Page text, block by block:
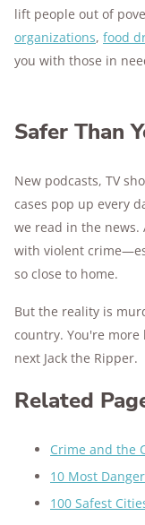
lift people out of
organizations, food
you with those in
Safer Than
New podcasts, TV
cases pop up every
we read in the news.
with violent
so close to home.
But the reality is
country. You're
next Jack the Ripper.
Related
Crime and the
10 Most
100 Safest